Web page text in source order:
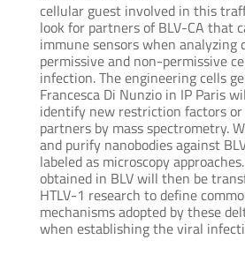
cellular guest involved in this
look for partners of BLV-CA that
immune sensors when analyzing
permissive and non-permissive
infection. The engineering cells
Francesca Di Nunzio in IP Paris
identify new restriction factors
partners by mass spectrometry.
and purify nanobodies against
labeled as microscopy
obtained in BLV will then be
HTLV-1 research to define
mechanisms adopted by these
when establishing the viral